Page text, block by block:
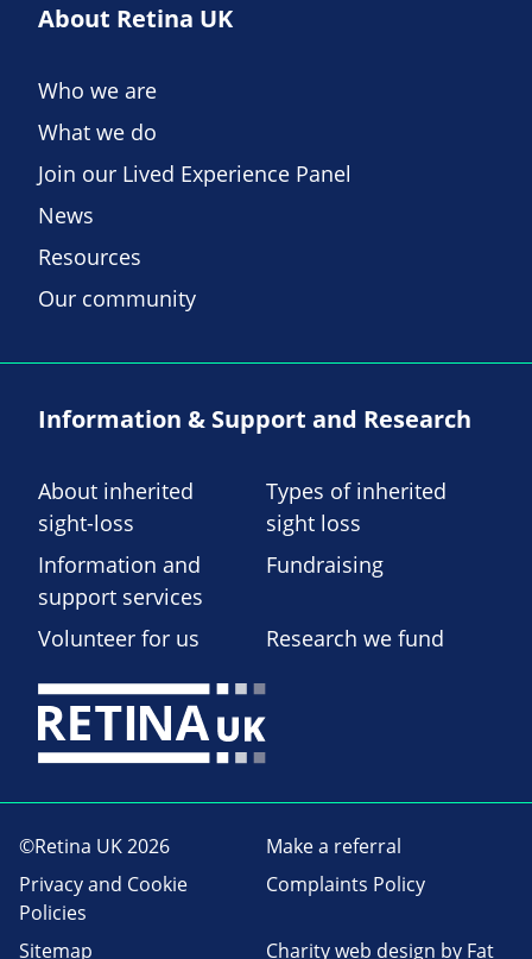
About Retina UK
Who we are
What we do
Join our Lived Experience Panel
News
Resources
Our community
Information & Support and Research
About inherited
sight-loss
Types of inherited
sight loss
Information and
support services
Fundraising
Volunteer for us Research we fund
©Retina UK 2026
Make a referral
Privacy and Cookie
Policies
Complaints Policy
Sitemap Charity web design by Fat